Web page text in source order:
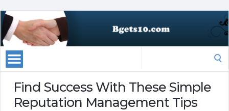
Find Success With These Simple
Reputation Management Tips